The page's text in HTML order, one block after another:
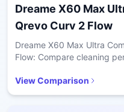
Dreame X60 Max
Qrevo Curv 2 Flow
Dreame X60 Max Ultra
Flow: Compare cleaning
View Comparison